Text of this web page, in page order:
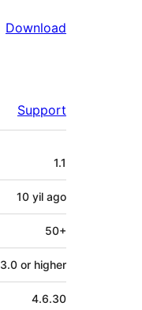
Download
Support
1.1
10 yil ago
50+
3.0 or higher
4.6.30